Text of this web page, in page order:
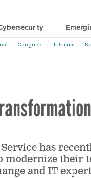
Congress Telecom
has
modernize their
and IT